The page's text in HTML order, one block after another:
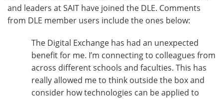
and leaders at SAIT have joined the DLE. Comments
from DLE member users include the ones below:
The Digital Exchange has had an unexpected
benefit for me. I’m connecting to colleagues from
across different schools and faculties. This has
really allowed me to think outside the box and
consider how technologies can be applied to